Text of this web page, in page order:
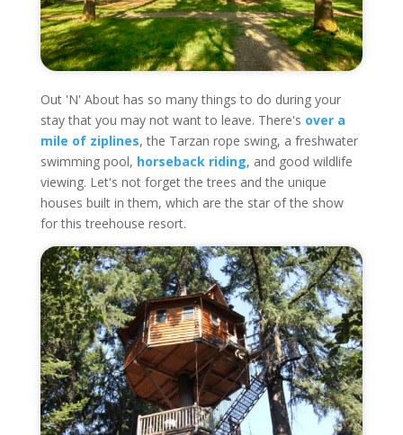
Out 'N' About has so many things to do during your
stay that you may not want to leave. There's over a
mile of ziplines, the Tarzan rope swing, a freshwater
swimming pool, horseback riding, and good wildlife
viewing. Let's not forget the trees and the unique
houses built in them, which are the star of the show
for this treehouse resort.